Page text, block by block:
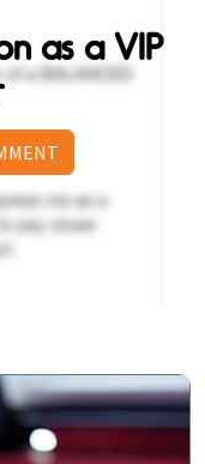
as a VIP